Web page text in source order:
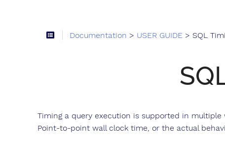
Documentation > USER GUIDE > SQL
Timing a query execution is supported in
Point-to-point wall clock time, or the actual